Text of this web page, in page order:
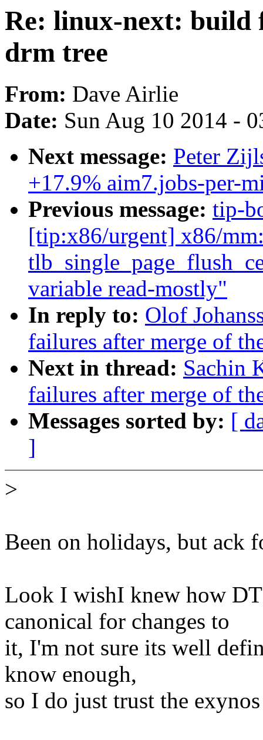
Re: linux-next: build
drm tree
From: Dave Airlie
Date: Sun Aug 10 2014 -
Next message: Peter
+17.9% aim7.jobs-per-
Previous message: tip-
[tip:x86/urgent] x86/
variable read-mostly"
In reply to: Olof
failures after merge of
Next in thread: Sachin
failures after merge of
Messages sorted by: [
]
>
Been on holidays, but ack
Look I wishI knew how
canonical for changes to
it, I'm not sure its well
know enough,
so I do just trust the